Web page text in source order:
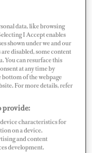
a very simple one.
the interview stage,
up many boats and
Tightly run
always cater to
put off if you’re
and looking for
intolerances can
and we’d still
consulted
significant
data, like browsing
I Accept enables
shown under we and our
disabled, some content
You can resurface this
at any time by
of the webpage
For more details, refer
provide:
characteristics for
on a device.
and content
development.